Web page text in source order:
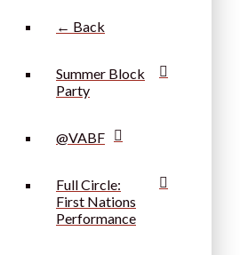
← Back
Summer Block
Party
@VABF
Full Circle:
First Nations
Performance